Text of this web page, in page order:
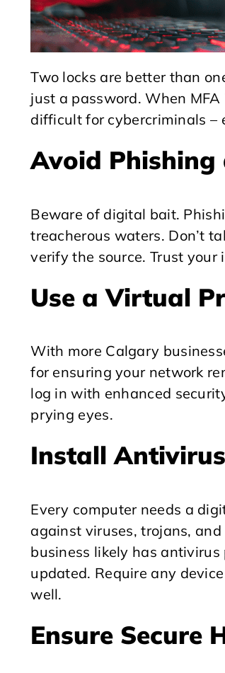
Two locks are better than
just a password. When
difficult for cybercriminals –
Avoid Phishing
Beware of digital bait.
treacherous waters. Don’t
verify the source. Trust your
Use a Virtual
With more Calgary
for ensuring your network
log in with enhanced
prying eyes.
Install
Every computer needs a
against viruses, trojans,
business likely has
updated. Require any
well.
Ensure Secure